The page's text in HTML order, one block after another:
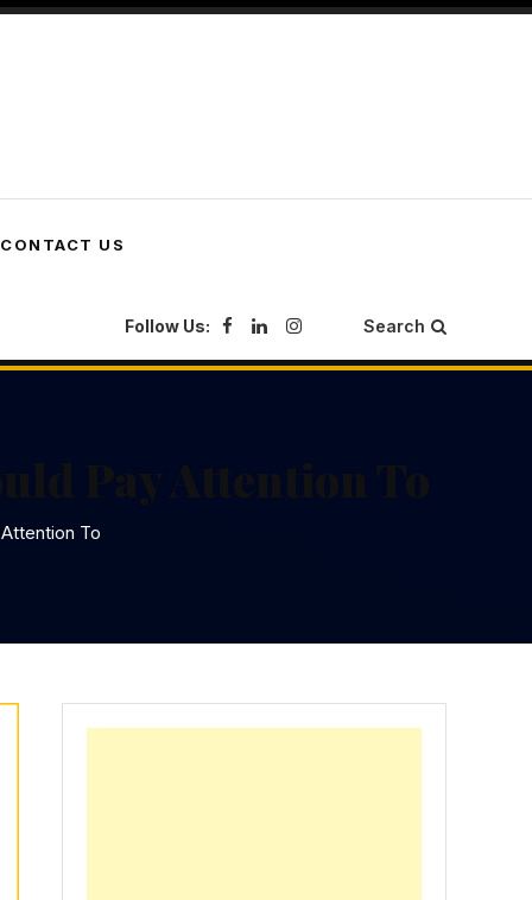
CONTACT US
Follow Us: Search
To